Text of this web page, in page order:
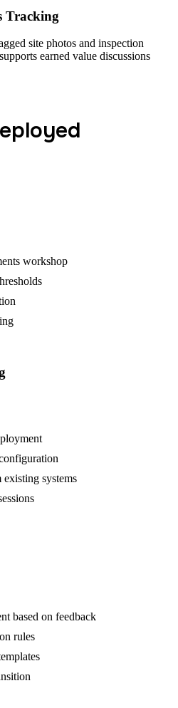
Tracking
site photos and inspection
earned value discussions
workshop
systems
based on feedback
rules